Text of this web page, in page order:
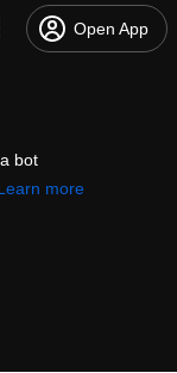
Open App
bot
more